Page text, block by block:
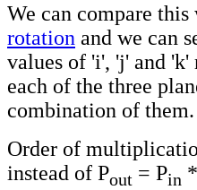
We can compare this
rotation and we can
values of 'i', 'j' and 'k'
each of the three
combination of them.
Order of
instead of Pout = Pin